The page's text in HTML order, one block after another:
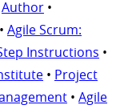
Author •
• Agile Scrum:
Instructions •
• Project
• Agile